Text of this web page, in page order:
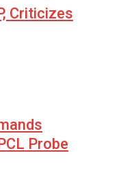
Criticizes
Probe